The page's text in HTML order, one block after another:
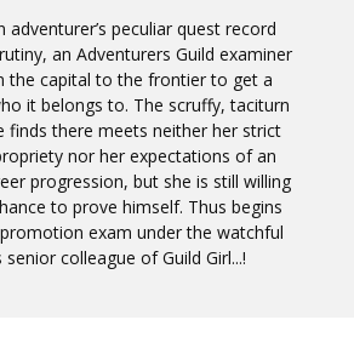
adventurer’s peculiar quest record
an Adventurers Guild examiner
the capital to the frontier to get a
it belongs to. The scruffy, taciturn
finds there meets neither her strict
nor her expectations of an
progression, but she is still willing
to prove himself. Thus begins
promotion exam under the watchful
colleague of Guild Girl...!